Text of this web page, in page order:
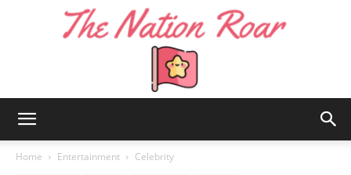
Home Entertainment Celebrity